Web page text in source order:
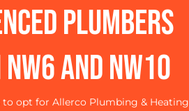
Plumbers
and NW1O
to opt for Allerco Plumbing & Heating